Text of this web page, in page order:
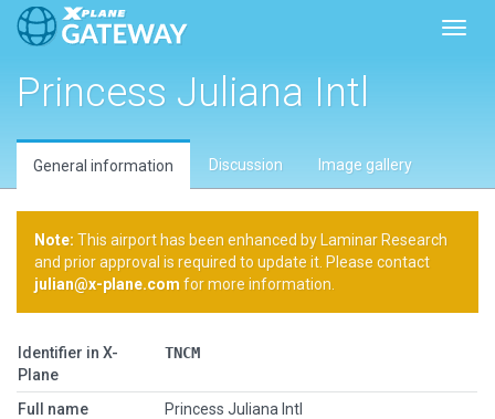
Princess Juliana Intl
General information Discussion Image gallery
Note: This airport has been enhanced by Laminar Research
and prior approval is required to update it. Please contact
julian@x-plane.com for more information.
Identifier in X-
Plane
TNCM
Full name
Princess Juliana Intl